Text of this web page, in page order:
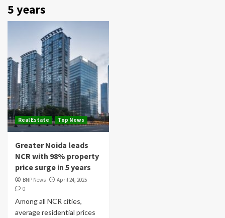
5 years
Real Estate Top News
Greater Noida leads
NCR with 98% property
price surge in 5 years
BNP News
April 24, 2025
0
Among all NCR cities,
average residential prices